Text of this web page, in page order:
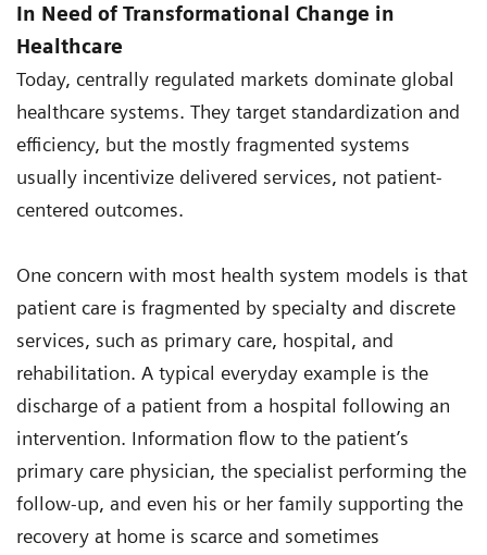
In Need of Transformational Change in
Healthcare
Today, centrally regulated markets dominate global
healthcare systems. They target standardization and
efficiency, but the mostly fragmented systems
usually incentivize delivered services, not patient-
centered outcomes.
One concern with most health system models is that
patient care is fragmented by specialty and discrete
services, such as primary care, hospital, and
rehabilitation. A typical everyday example is the
discharge of a patient from a hospital following an
intervention. Information flow to the patient’s
primary care physician, the specialist performing the
follow-up, and even his or her family supporting the
recovery at home is scarce and sometimes